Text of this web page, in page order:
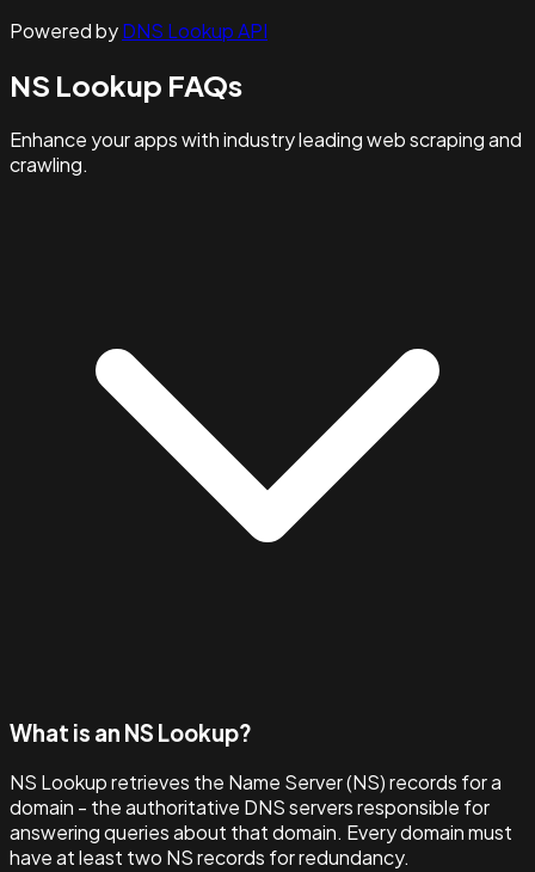
Powered byDNS Lookup API
NS Lookup FAQs
Enhance your apps with industry leading web scraping and
crawling.
What is an NS Lookup?
NS Lookup retrieves the Name Server (NS) records for a
domain - the authoritative DNS servers responsible for
answering queries about that domain. Every domain must
have at least two NS records for redundancy.